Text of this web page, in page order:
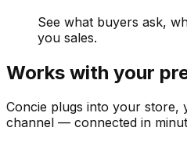
See what buyers ask,
you sales.
Works with your
Concie plugs into your store,
channel — connected in